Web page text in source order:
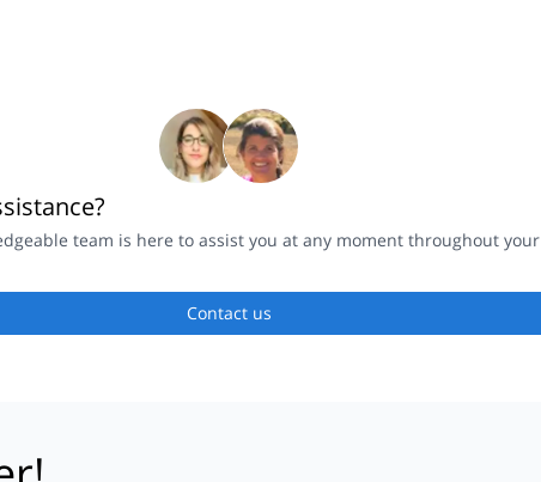
team is here to assist you at any moment throughout your
Contact us